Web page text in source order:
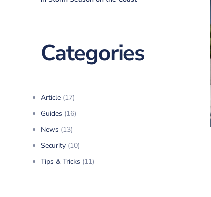
Categories
Article (17)
Guides (16)
News (13)
Security (10)
Tips & Tricks (11)